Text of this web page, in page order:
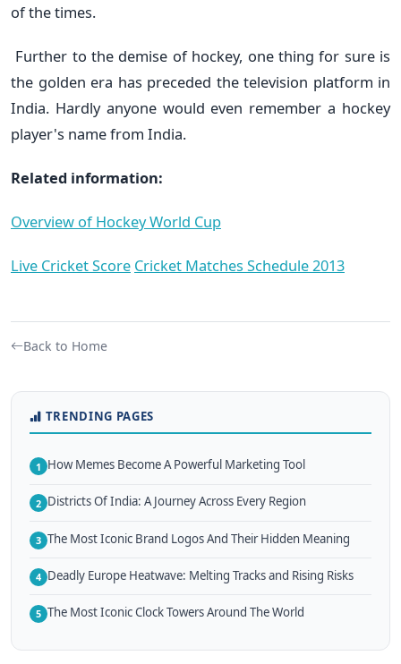
of the times.
Further to the demise of hockey, one thing for sure is
the golden era has preceded the television platform in
India. Hardly anyone would even remember a hockey
player's name from India.
Related information:
Overview of Hockey World Cup
Live Cricket Score Cricket Matches Schedule 2013
Back to Home
TRENDING PAGES
1 How Memes Become A Powerful Marketing Tool
2 Districts Of India: A Journey Across Every Region
3 The Most Iconic Brand Logos And Their Hidden Meaning
4 Deadly Europe Heatwave: Melting Tracks and Rising Risks
5 The Most Iconic Clock Towers Around The World